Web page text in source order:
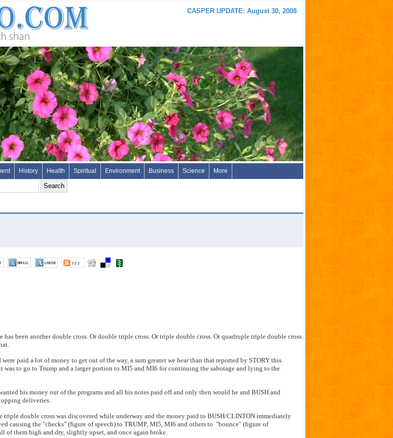
CASPER UPDATE: August 30, 2008
History Health Spiritual Environment Business Science More
has been another double cross. Or double triple cross. Or triple double cross. Or quadruple triple double cross.
paid a lot of money to get out of the way, a sum greater we hear than that reported by STORY this
was to go to Trump and a larger portion to MI5 and MI6 for continuing the sabotage and lying to the
his money out of the programs and all his notes paid off and only then would he and BUSH and
deliveries.
triple double cross was discovered while underway and the money paid to BUSH/CLINTON immediately
causing the "checks" (figure of speech) to TRUMP, MI5, MI6 and others to "bounce" (figure of
of them high and dry, slightly upset, and once again broke.